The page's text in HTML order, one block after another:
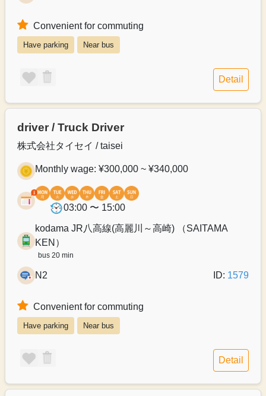
Convenient for commuting
Have parking Near bus
Detail
driver / Truck Driver
株式会社タイセイ / taisei
Monthly wage: ¥300,000 ~ ¥340,000
03:00 〜 15:00
kodama JR八高線(高麗川～高崎) （SAITAMA
KEN）
bus 20 min
N2 ID: 1579
Convenient for commuting
Have parking Near bus
Detail